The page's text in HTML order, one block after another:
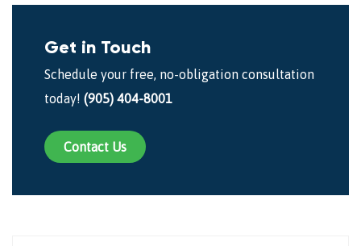
Get in Touch
Schedule your free, no-obligation consultation
today! (905) 404-8001
Contact Us